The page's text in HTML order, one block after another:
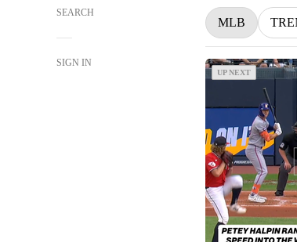
SEARCH
SIGN IN
MLB
UP NEXT
UP NEXT